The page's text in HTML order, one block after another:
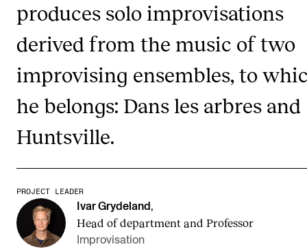
Publications
INTERNATIONAL
Collaboration
Networks
International Activities
INFO
Contact Us
produces solo improvisations
derived from the music of two
improvising ensembles, to
he belongs: Dans les arbres and
Huntsville.
PROJECT LEADER
Ivar Grydeland ,
Head of department and Professor
Improvisation